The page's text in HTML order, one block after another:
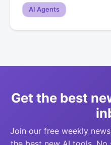
AI Agents
Get the best
Join our free weekly